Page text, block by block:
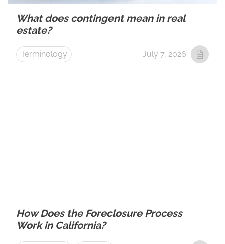
What does contingent mean in real
estate?
Terminology July 7, 2026
How Does the Foreclosure Process
Work in California?